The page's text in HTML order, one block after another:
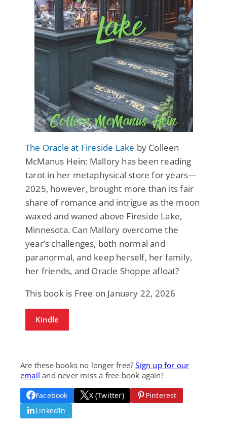
The Oracle at Fireside Lake by Colleen
McManus Hein: Mallory has been reading
tarot in her metaphysical store for years—
2025, however, brought more than its fair
share of romance and intrigue as the moon
waxed and waned above Fireside Lake,
Minnesota. Can Mallory overcome the
year’s challenges, both normal and
paranormal, and keep herself, her family,
her friends, and Oracle Shoppe afloat?
This book is Free on January 22, 2026
Kindle
Are these books no longer free?Sign up for our
email and never miss a free book again!
Facebook X (Twitter)
Pinterest
LinkedIn